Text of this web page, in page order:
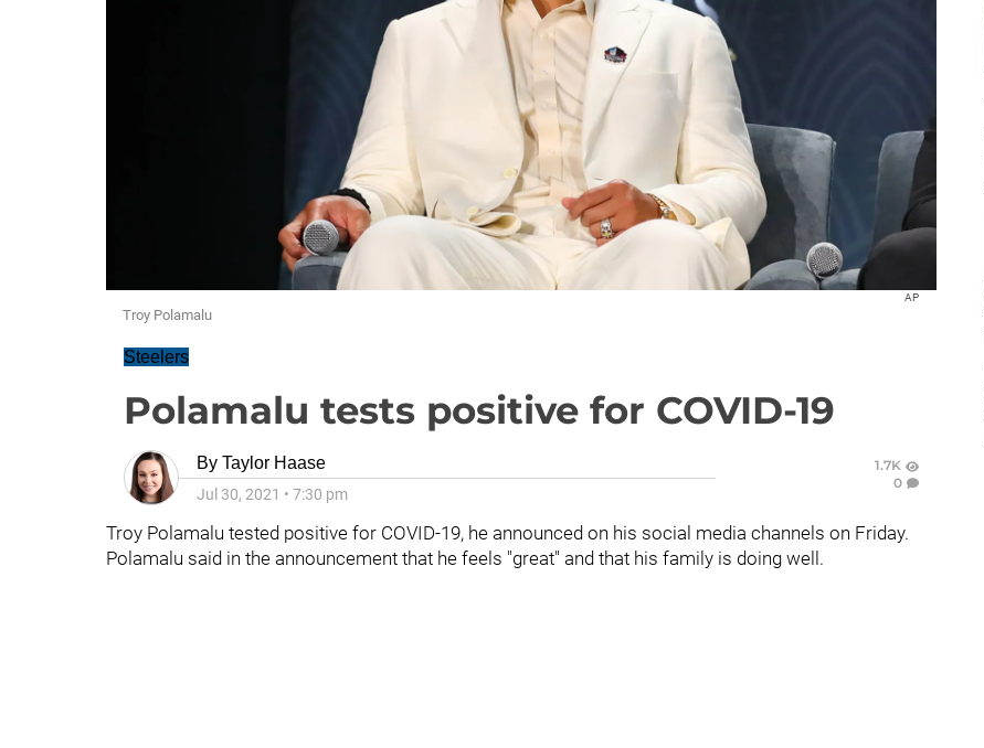
AP
Troy Polamalu
Steelers
Polamalu tests positive for COVID-19
By Taylor Haase
Jul 30, 2021 • 7:30 pm
1.7K
0
Troy Polamalu tested positive for COVID-19, he announced on his social media channels on Friday.
Polamalu said in the announcement that he feels "great" and that his family is doing well.